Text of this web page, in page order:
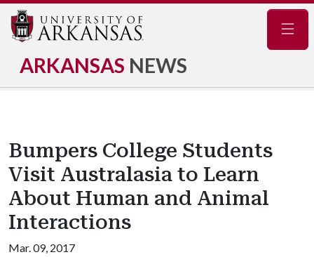
ARKANSAS NEWS
Bumpers College Students
Visit Australasia to Learn
About Human and Animal
Interactions
Mar. 09, 2017